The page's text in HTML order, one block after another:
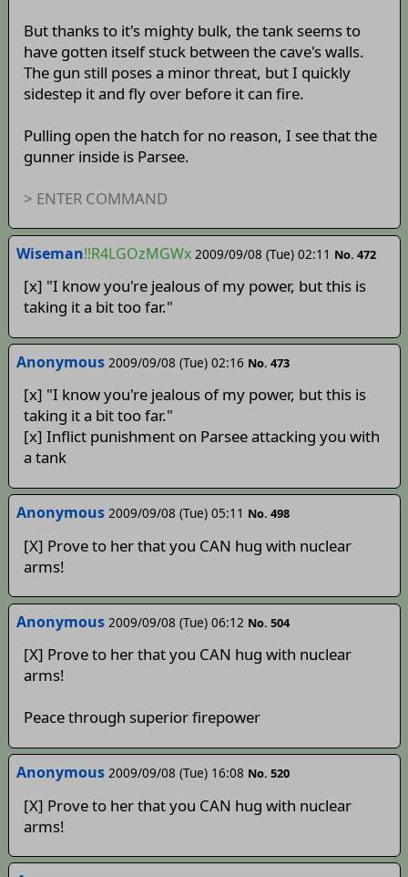
But thanks to it's mighty bulk, the tank seems to
have gotten itself stuck between the cave's walls.
The gun still poses a minor threat, but I quickly
sidestep it and fly over before it can fire.
Pulling open the hatch for no reason, I see that the
gunner inside is Parsee.
> ENTER COMMAND
Wiseman!!R4LGOzMGWx 2009/09/08 (Tue) 02:11 No. 472
[x] "I know you're jealous of my power, but this is
taking it a bit too far."
Anonymous 2009/09/08 (Tue) 02:16 No. 473
[x] "I know you're jealous of my power, but this is
taking it a bit too far."
[x] Inflict punishment on Parsee attacking you with
a tank
Anonymous 2009/09/08 (Tue) 05:11 No. 498
[X] Prove to her that you CAN hug with nuclear
arms!
Anonymous 2009/09/08 (Tue) 06:12 No. 504
[X] Prove to her that you CAN hug with nuclear
arms!
Peace through superior firepower
Anonymous 2009/09/08 (Tue) 16:08 No. 520
[X] Prove to her that you CAN hug with nuclear
arms!